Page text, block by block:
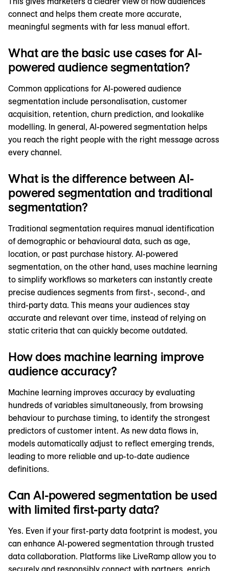
connect and helps them create more accurate,
meaningful segments with far less manual effort.
What are the basic use cases for AI-
powered audience segmentation?
Common applications for AI-powered audience
segmentation include personalisation, customer
acquisition, retention, churn prediction, and lookalike
modelling. In general, AI-powered segmentation helps
you reach the right people with the right message across
every channel.
What is the difference between AI-
powered segmentation and traditional
segmentation?
Traditional segmentation requires manual identification
of demographic or behavioural data, such as age,
location, or past purchase history. AI-powered
segmentation, on the other hand, uses machine learning
to simplify workflows so marketers can instantly create
precise audiences segments from first-, second-, and
third-party data. This means your audiences stay
accurate and relevant over time, instead of relying on
static criteria that can quickly become outdated.
How does machine learning improve
audience accuracy?
Machine learning improves accuracy by evaluating
hundreds of variables simultaneously, from browsing
behaviour to purchase timing, to identify the strongest
predictors of customer intent. As new data flows in,
models automatically adjust to reflect emerging trends,
leading to more reliable and up-to-date audience
definitions.
Can AI-powered segmentation be used
with limited first-party data?
Yes. Even if your first-party data footprint is modest, you
can enhance AI-powered segmentation through trusted
data collaboration. Platforms like LiveRamp allow you to